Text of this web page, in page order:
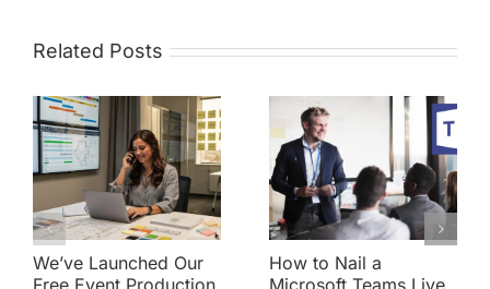
Related Posts
We’ve Launched Our
Free Event Production
How to Nail a
Microsoft Teams Live